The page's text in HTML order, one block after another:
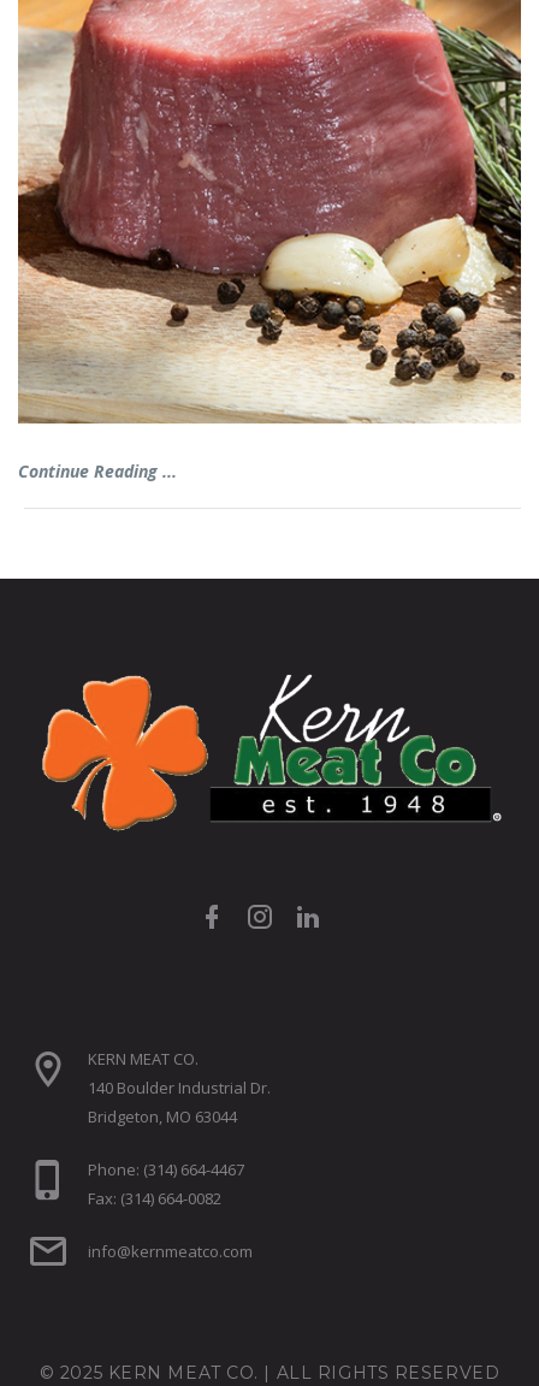
Continue Reading ...
KERN MEAT CO.
140 Boulder Industrial Dr.
Bridgeton, MO 63044
Phone: (314) 664-4467
Fax: (314) 664-0082
info@kernmeatco.com
© 2025 KERN MEAT CO. | ALL RIGHTS RESERVED